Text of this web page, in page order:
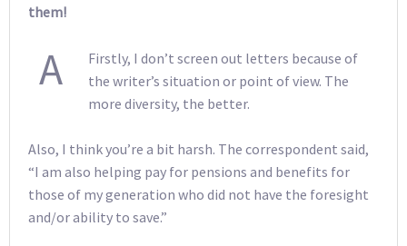
them!
A
Firstly, I don’t screen out letters because of
the writer’s situation or point of view. The
more diversity, the better.
Also, I think you’re a bit harsh. The correspondent said,
“I am also helping pay for pensions and benefits for
those of my generation who did not have the foresight
and/or ability to save.”